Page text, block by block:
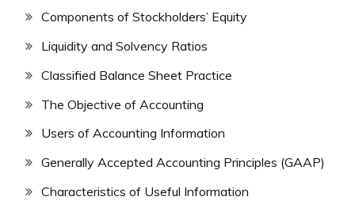
Components of Stockholders’ Equity
Liquidity and Solvency Ratios
Classified Balance Sheet Practice
The Objective of Accounting
Users of Accounting Information
Generally Accepted Accounting Principles (GAAP)
Characteristics of Useful Information